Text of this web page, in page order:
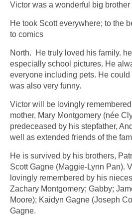
Victor was a wonderful big
He took Scott everywhere; to the
to comics
North. He truly loved his family.
especially school pictures. He
everyone including pets. He
was also very funny.
Victor will be lovingly
mother, Mary Montgomery (née
predeceased by his stepfather,
well as extended friends of the
He is survived by his brothers,
Scott Gagne (Maggie-Lynn Pan).
lovingly remembered by his
Zachary Montgomery; Gabby;
Moore); Kaidyn Gagne (Joseph
Gagne.